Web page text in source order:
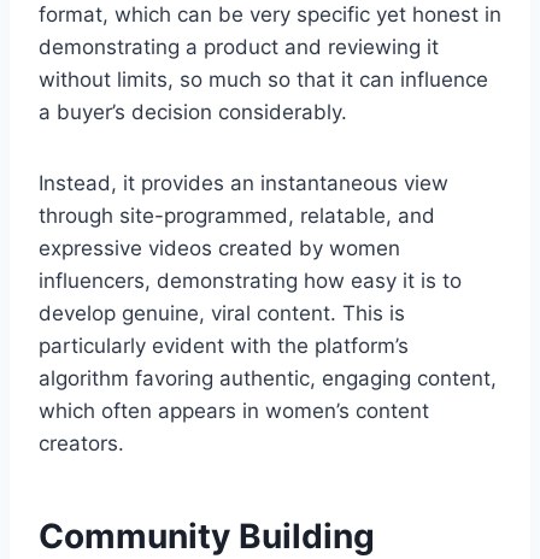
format, which can be very specific yet honest in
demonstrating a product and reviewing it
without limits, so much so that it can influence
a buyer’s decision considerably.
Instead, it provides an instantaneous view
through site-programmed, relatable, and
expressive videos created by women
influencers, demonstrating how easy it is to
develop genuine, viral content. This is
particularly evident with the platform’s
algorithm favoring authentic, engaging content,
which often appears in women’s content
creators.
Community Building